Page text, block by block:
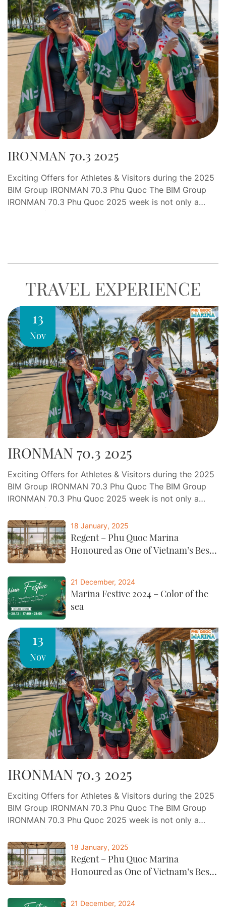
IRONMAN 70.3 2025
Exciting Offers for Athletes & Visitors during the 2025
BIM Group IRONMAN 70.3 Phu Quoc The BIM Group
IRONMAN 70.3 Phu Quoc 2025 week is not only a
journey of endurance and determination, but also an
TRAVEL EXPERIENCE
13
Nov
IRONMAN 70.3 2025
Exciting Offers for Athletes & Visitors during the 2025
BIM Group IRONMAN 70.3 Phu Quoc The BIM Group
IRONMAN 70.3 Phu Quoc 2025 week is not only a
journey of endurance and determination, but also an
opportunity for athletes and visitors to indulge in a
world-class experience of relaxation, gastronomy, and
entertainment at Phu Quoc…
18 January, 2025
Regent – Phu Quoc Marina
Honoured as One of Vietnam’s Best
21 December, 2024
Marina Festive 2024 – Color of the
sea
13
Nov
IRONMAN 70.3 2025
Exciting Offers for Athletes & Visitors during the 2025
BIM Group IRONMAN 70.3 Phu Quoc The BIM Group
IRONMAN 70.3 Phu Quoc 2025 week is not only a
journey of endurance and determination, but also an
opportunity for athletes and visitors to indulge in a
world-class experience of relaxation, gastronomy, and
entertainment at Phu Quoc…
18 January, 2025
Regent – Phu Quoc Marina
Honoured as One of Vietnam’s Best
21 December, 2024